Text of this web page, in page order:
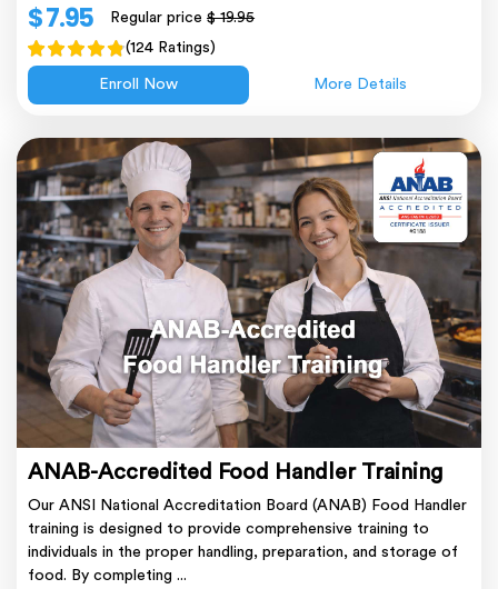
$ 7.95 Regular price$ 19.95
(124 Ratings)
Enroll Now More Details
ANAB-Accredited Food Handler Training
Our ANSI National Accreditation Board (ANAB) Food Handler
training is designed to provide comprehensive training to
individuals in the proper handling, preparation, and storage of
food. By completing ...